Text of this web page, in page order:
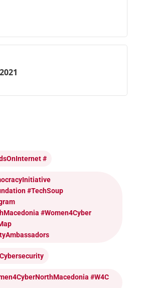
#
#TechSoup
#Women4Cyber
#W4C